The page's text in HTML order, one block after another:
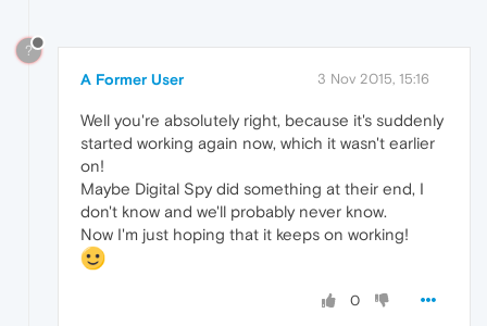
?
A Former User 3 Nov 2015, 15:16
Well you're absolutely right, because it's suddenly
started working again now, which it wasn't earlier
on!
Maybe Digital Spy did something at their end, I
don't know and we'll probably never know.
Now I'm just hoping that it keeps on working!
0